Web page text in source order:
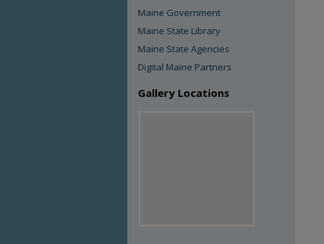
Maine Government
Maine State Library
Maine State Agencies
Digital Maine Partners
Gallery Locations